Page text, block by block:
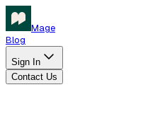
Mage
Blog
Sign In
Contact Us